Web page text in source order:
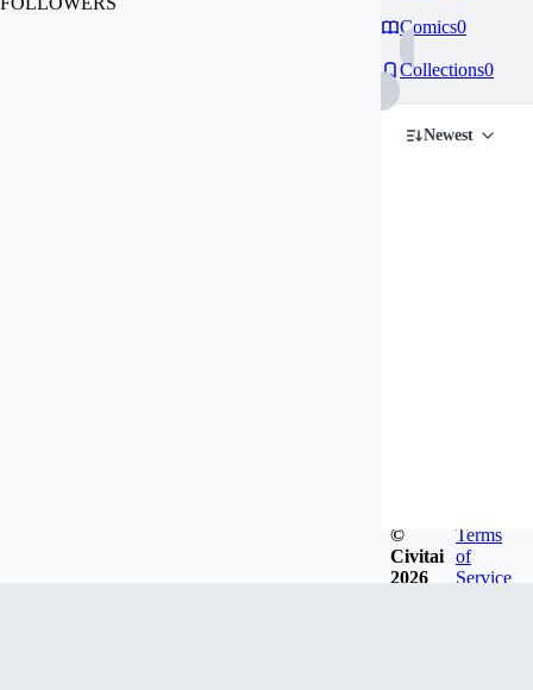
Comics0
Collections0
Newest
©
Civitai
2026
Terms
of
Service